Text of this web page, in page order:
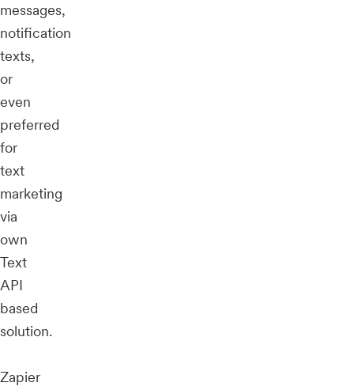
messages,
notification
texts,
or
even
preferred
for
text
marketing
via
own
Text
API
based
solution.
Zapier